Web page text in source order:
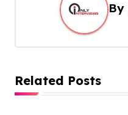
By
Related Posts